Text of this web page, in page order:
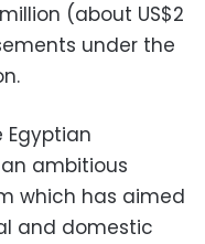
(about US$2
under the
Egyptian
ambitious
which has aimed
and domestic